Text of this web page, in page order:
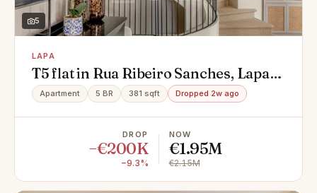
5
LAPA
T5 flat in Rua Ribeiro Sanches, Lapa,
Estrela
Apartment 5 BR 381 sqft Dropped 2w ago
DROP
−€200K
−9.3%
NOW
€1.95M
€2.15M